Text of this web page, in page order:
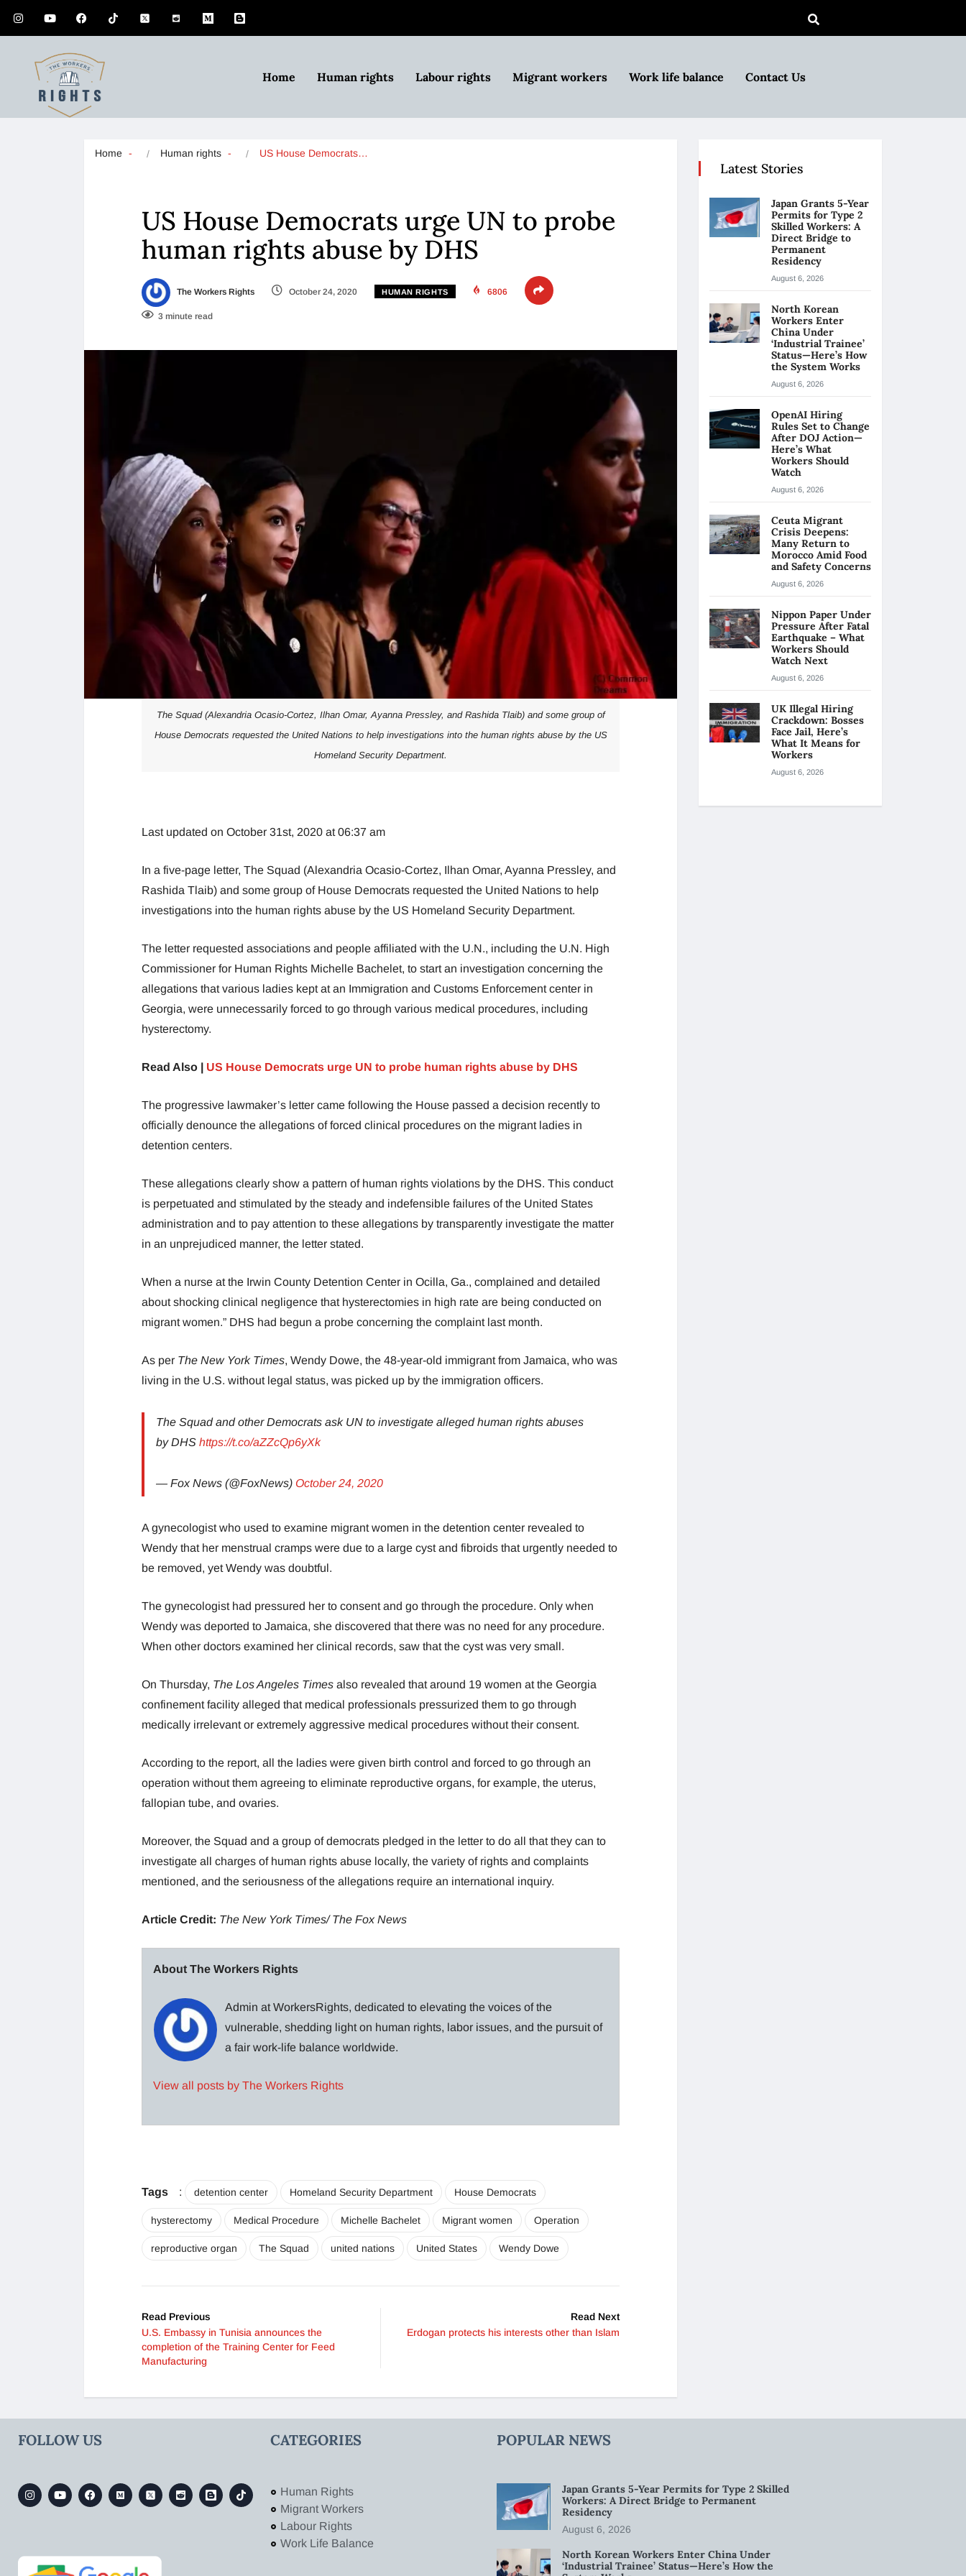
Home Human rights Labour rights Migrant workers Work life balance Contact Us
Home Human rights US House Democrats…
US House Democrats urge UN to probe
human rights abuse by DHS
The Workers Rights October 24, 2020 HUMAN RIGHTS 6806
3 minute read
The Squad (Alexandria Ocasio-Cortez, Ilhan Omar, Ayanna Pressley, and Rashida Tlaib) and some group of
House Democrats requested the United Nations to help investigations into the human rights abuse by the US
Homeland Security Department.
Last updated on October 31st, 2020 at 06:37 am
In a five-page letter, The Squad (Alexandria Ocasio-Cortez, Ilhan Omar, Ayanna Pressley, and
Rashida Tlaib) and some group of House Democrats requested the United Nations to help
investigations into the human rights abuse by the US Homeland Security Department.
The letter requested associations and people affiliated with the U.N., including the U.N. High
Commissioner for Human Rights Michelle Bachelet, to start an investigation concerning the
allegations that various ladies kept at an Immigration and Customs Enforcement center in
Georgia, were unnecessarily forced to go through various medical procedures, including
hysterectomy.
Read Also | US House Democrats urge UN to probe human rights abuse by DHS
The progressive lawmaker’s letter came following the House passed a decision recently to
officially denounce the allegations of forced clinical procedures on the migrant ladies in
detention centers.
These allegations clearly show a pattern of human rights violations by the DHS. This conduct
is perpetuated and stimulated by the steady and indefensible failures of the United States
administration and to pay attention to these allegations by transparently investigate the matter
in an unprejudiced manner, the letter stated.
When a nurse at the Irwin County Detention Center in Ocilla, Ga., complained and detailed
about shocking clinical negligence that hysterectomies in high rate are being conducted on
migrant women.” DHS had begun a probe concerning the complaint last month.
As per The New York Times, Wendy Dowe, the 48-year-old immigrant from Jamaica, who was
living in the U.S. without legal status, was picked up by the immigration officers.
The Squad and other Democrats ask UN to investigate alleged human rights abuses
by DHS https://t.co/aZZcQp6yXk
— Fox News (@FoxNews) October 24, 2020
A gynecologist who used to examine migrant women in the detention center revealed to
Wendy that her menstrual cramps were due to a large cyst and fibroids that urgently needed to
be removed, yet Wendy was doubtful.
The gynecologist had pressured her to consent and go through the procedure. Only when
Wendy was deported to Jamaica, she discovered that there was no need for any procedure.
When other doctors examined her clinical records, saw that the cyst was very small.
On Thursday, The Los Angeles Times also revealed that around 19 women at the Georgia
confinement facility alleged that medical professionals pressurized them to go through
medically irrelevant or extremely aggressive medical procedures without their consent.
According to the report, all the ladies were given birth control and forced to go through an
operation without them agreeing to eliminate reproductive organs, for example, the uterus,
fallopian tube, and ovaries.
Moreover, the Squad and a group of democrats pledged in the letter to do all that they can to
investigate all charges of human rights abuse locally, the variety of rights and complaints
mentioned, and the seriousness of the allegations require an international inquiry.
Article Credit: The New York Times/ The Fox News
About The Workers Rights
Admin at WorkersRights, dedicated to elevating the voices of the
vulnerable, shedding light on human rights, labor issues, and the pursuit of
a fair work-life balance worldwide.
View all posts by The Workers Rights
Tags : detention center Homeland Security Department House Democrats
hysterectomy Medical Procedure Michelle Bachelet Migrant women Operation
reproductive organ The Squad united nations United States Wendy Dowe
Read Previous
U.S. Embassy in Tunisia announces the
completion of the Training Center for Feed
Manufacturing
Read Next
Erdogan protects his interests other than Islam
Latest Stories
Japan Grants 5-Year
Permits for Type 2
Skilled Workers: A
Direct Bridge to
Permanent
Residency
August 6, 2026
North Korean
Workers Enter
China Under
‘Industrial Trainee’
Status—Here’s How
the System Works
August 6, 2026
OpenAI Hiring
Rules Set to Change
After DOJ Action—
Here’s What
Workers Should
Watch
August 6, 2026
Ceuta Migrant
Crisis Deepens:
Many Return to
Morocco Amid Food
and Safety Concerns
August 6, 2026
Nippon Paper Under
Pressure After Fatal
Earthquake – What
Workers Should
Watch Next
August 6, 2026
UK Illegal Hiring
Crackdown: Bosses
Face Jail, Here’s
What It Means for
Workers
August 6, 2026
FOLLOW US CATEGORIES
Human Rights
Migrant Workers
Labour Rights
Work Life Balance
POPULAR NEWS
Japan Grants 5-Year Permits for Type 2 Skilled
Workers: A Direct Bridge to Permanent
Residency
August 6, 2026
North Korean Workers Enter China Under
‘Industrial Trainee’ Status—Here’s How the